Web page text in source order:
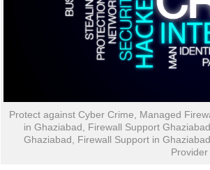
Protect against Cyber Crime, Managed
in Ghaziabad, Firewall Support
Ghaziabad, Firewall Support in